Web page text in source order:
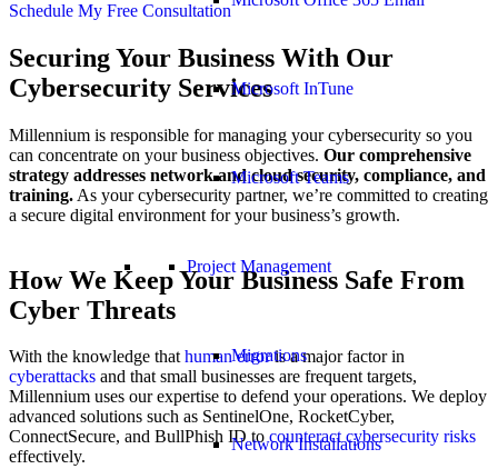
Microsoft InTune
Microsoft Teams
Project Management
Migrations
Network Installations
Schedule My Free Consultation
Securing Your Business With Our
Cybersecurity Services
Millennium is responsible for managing your cybersecurity so you
can concentrate on your business objectives. Our comprehensive
strategy addresses network and cloud security, compliance, and
training. As your cybersecurity partner, we’re committed to creating
a secure digital environment for your business’s growth.
How We Keep Your Business Safe From
Cyber Threats
With the knowledge thathuman erroris a major factor in
cyberattacks and that small businesses are frequent targets,
Millennium uses our expertise to defend your operations. We deploy
advanced solutions such as SentinelOne, RocketCyber,
ConnectSecure, and BullPhish ID tocounteract cybersecurity risks
effectively.